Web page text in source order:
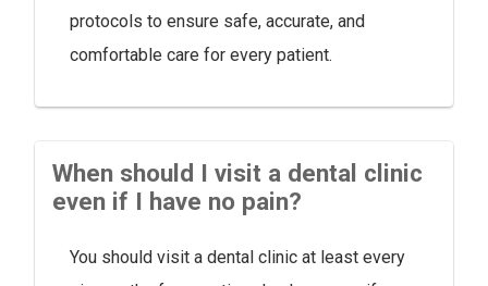
protocols to ensure safe, accurate, and
comfortable care for every patient.
When should I visit a dental clinic
even if I have no pain?
You should visit a dental clinic at least every